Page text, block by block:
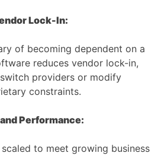
Lock-In:
of becoming dependent on a
reduces vendor lock-in,
providers or modify
constraints.
Performance:
to meet growing business